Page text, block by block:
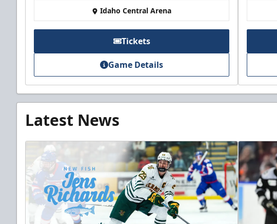
Idaho Central Arena
Tickets
Game Details
Latest News